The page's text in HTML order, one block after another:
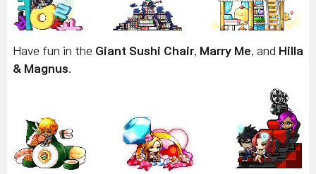
Have fun in the Giant Sushi Chair, Marry Me , and Hilla
& Magnus